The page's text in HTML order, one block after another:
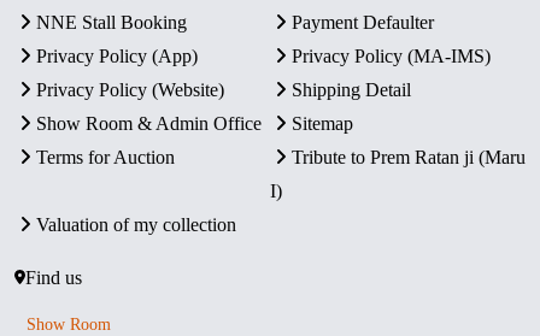
NNE Stall Booking
Payment Defaulter
Privacy Policy (App)
Privacy Policy (MA-IMS)
Privacy Policy (Website)
Shipping Detail
Show Room & Admin Office
Sitemap
Terms for Auction
Tribute to Prem Ratan ji (Maru
I)
Valuation of my collection
Find us
Show Room